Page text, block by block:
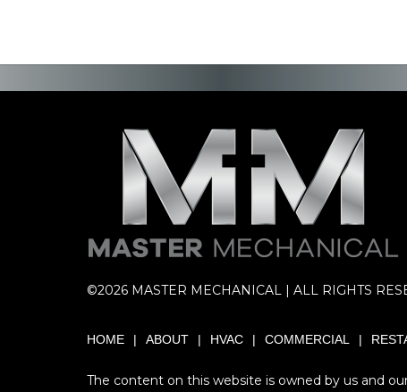
©2026 MASTER MECHANICAL | ALL RIGHTS
HOME ABOUT HVAC COMMERCIAL
The content on this website is owned by us and